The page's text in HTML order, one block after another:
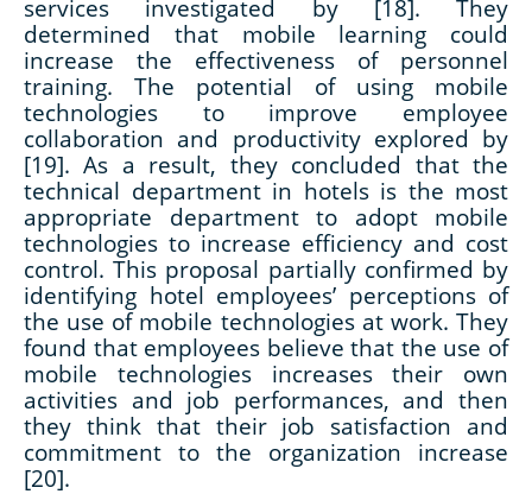
services investigated by [18]. They
determined that mobile learning could
increase the effectiveness of personnel
training. The potential of using mobile
technologies to improve employee
collaboration and productivity explored by
[19]. As a result, they concluded that the
technical department in hotels is the most
appropriate department to adopt mobile
technologies to increase efficiency and cost
control. This proposal partially confirmed by
identifying hotel employees’ perceptions of
the use of mobile technologies at work. They
found that employees believe that the use of
mobile technologies increases their own
activities and job performances, and then
they think that their job satisfaction and
commitment to the organization increase
[20].